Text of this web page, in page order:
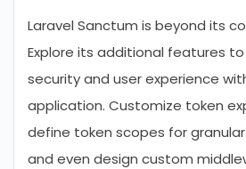
Laravel Sanctum is beyond its
Explore its additional features
security and user experience
application. Customize token
define token scopes for
and even design custom